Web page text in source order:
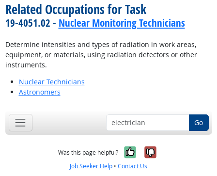
Related Occupations for Task
19-4051.02 - Nuclear Monitoring Technicians
Determine intensities and types of radiation in work areas,
equipment, or materials, using radiation detectors or other
instruments.
Nuclear Technicians
Astronomers
Go
Was this page helpful? Yes, it was
No, it was
Job Seeker Help • Contact Us